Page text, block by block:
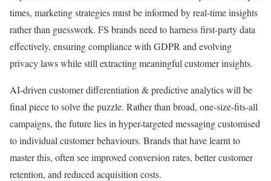
times, marketing strategies must be informed by real-time insights
rather than guesswork. FS brands need to harness first-party data
effectively, ensuring compliance with GDPR and evolving
privacy laws while still extracting meaningful customer insights.
AI-driven customer differentiation & predictive analytics will be
final piece to solve the puzzle. Rather than broad, one-size-fits-all
campaigns, the future lies in hyper-targeted messaging customised
to individual customer behaviours. Brands that have learnt to
master this, often see improved conversion rates, better customer
retention, and reduced acquisition costs.